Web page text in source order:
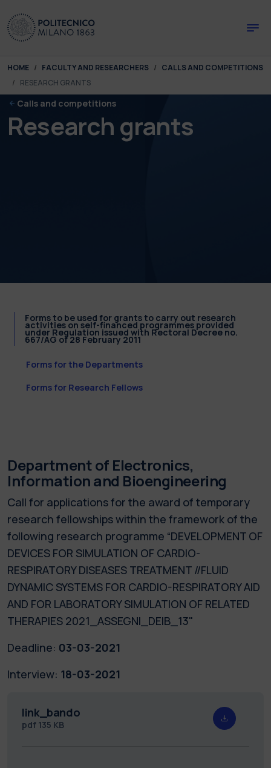
You are here:
HOME FACULTY AND RESEARCHERS
CALLS AND COMPETITIONS
RESEARCH GRANTS
Calls and competitions
Research grants
Forms to be used for grants to carry out research
activities on self-financed programmes provided
under Regulation issued with Rectoral Decree no.
667/AG of 28 February 2011
Forms for the Departments
Forms for Research Fellows
Department of Electronics,
Information and Bioengineering
Call for applications for the award of temporary
research fellowships within the framework of the
following research programme “DEVELOPMENT OF
DEVICES FOR SIMULATION OF CARDIO-
RESPIRATORY DISEASES TREATMENT //FLUID
DYNAMIC SYSTEMS FOR CARDIO-RESPIRATORY AID
AND FOR LABORATORY SIMULATION OF RELATED
THERAPIES 2021_ASSEGNI_DEIB_13"
Deadline: 03-03-2021
Interview: 18-03-2021
link_bando
pdf 135 KB